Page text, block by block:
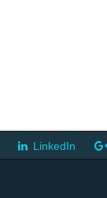
LinkedIn